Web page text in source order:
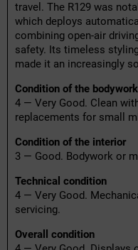
travel. The R129 was
which deploys
combining open-air
safety. Its timeless
made it an increasingly
Condition of the
4 — Very Good. Clean
replacements for small
Condition of the interior
3 — Good. Bodywork or
Technical condition
4 — Very Good.
servicing.
Overall condition